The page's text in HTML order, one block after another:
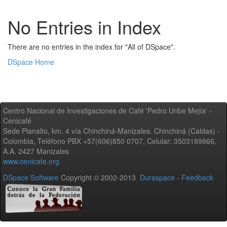
No Entries in Index
There are no entries in the index for "All of DSpace".
DSpace Home
Centro Nacional de Investigaciones de Café 'Pedro Uribe Mejía' -
Cenicafé
Sede Planalto, km. 4 vía Chinchiná-Manizales. Chinchiná (Caldas) -
Colombia, Teléfono PBX +57(606)850 0707, Celular: 3503189866,
A.A. 2427 Manizales
www.cenicafe.org
DSpace Software Copyright © 2002-2013 Duraspace - Feedback